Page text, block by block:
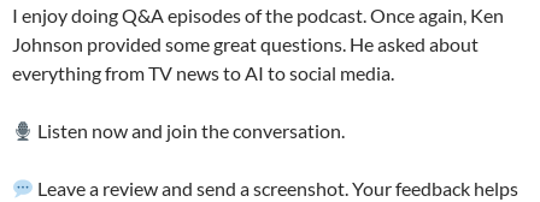
I enjoy doing Q&A episodes of the podcast. Once again, Ken
Johnson provided some great questions. He asked about
everything from TV news to AI to social media.
Listen now and join the conversation.
Leave a review and send a screenshot. Your feedback helps